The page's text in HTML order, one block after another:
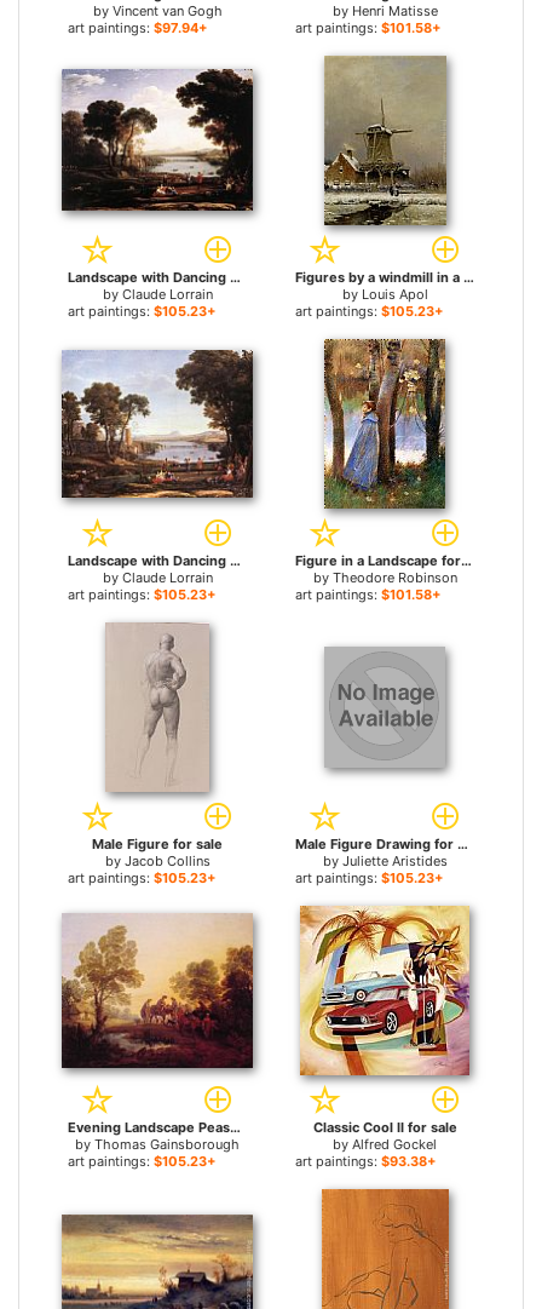
by Vincent van Gogh
art paintings: $97.94+
by Henri Matisse
art paintings: $101.58+
Landscape with Dancing Figures The Mill for sale
by Claude Lorrain
art paintings: $105.23+
Figures by a windmill in a snow covered landscape for sale
by Louis Apol
art paintings: $105.23+
Landscape with Dancing Figures for sale
by Claude Lorrain
art paintings: $105.23+
Figure in a Landscape for sale
by Theodore Robinson
art paintings: $101.58+
Male Figure for sale
by Jacob Collins
art paintings: $105.23+
Male Figure Drawing for sale
by Juliette Aristides
art paintings: $105.23+
Evening Landscape Peasants and Mounted Figures for sale
by Thomas Gainsborough
art paintings: $105.23+
Classic Cool II for sale
by Alfred Gockel
art paintings: $93.38+